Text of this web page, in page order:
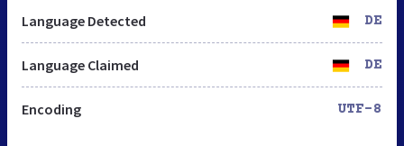
Language Detected DE
Language Claimed DE
Encoding UTF-8